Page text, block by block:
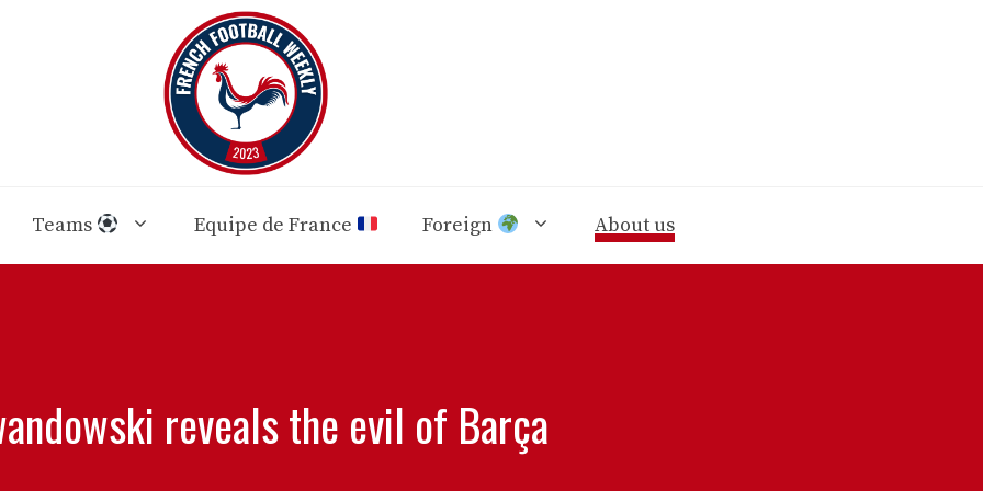
Teams Equipe de France Foreign About us
reveals the evil of Barça